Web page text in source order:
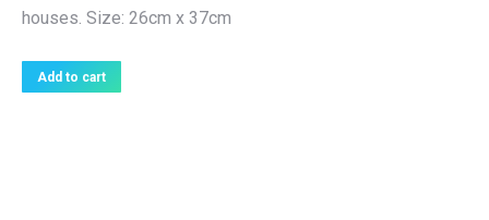
houses. Size: 26cm x 37cm
Add to cart